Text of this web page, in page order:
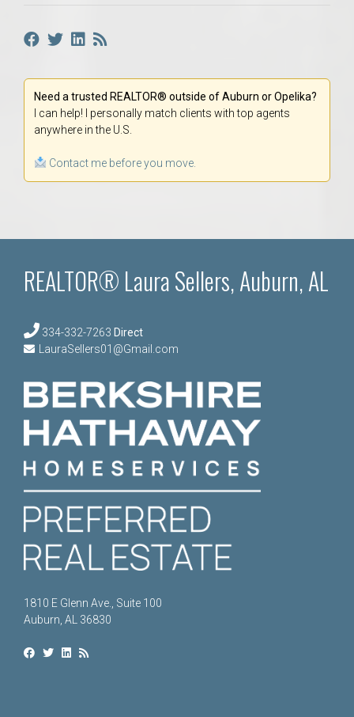
Need a trusted REALTOR® outside of Auburn or Opelika?
I can help! I personally match clients with top agents
anywhere in the U.S.
Contact me before you move.
REALTOR® Laura Sellers, Auburn, AL
334-332-7263 Direct
LauraSellers01@Gmail.com
1810 E Glenn Ave., Suite 100
Auburn, AL 36830